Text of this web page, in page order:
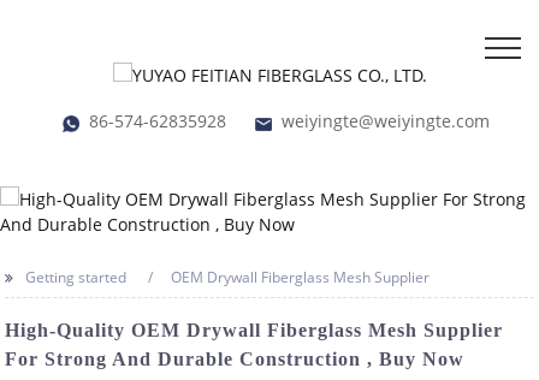
86-574-62835928 weiyingte@weiyingte.com
Getting started OEM Drywall Fiberglass Mesh Supplier
High-Quality OEM Drywall Fiberglass Mesh Supplier
For Strong And Durable Construction , Buy Now